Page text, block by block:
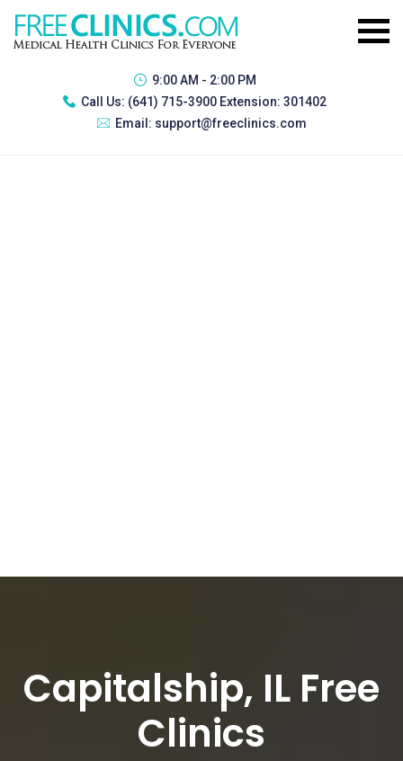
9:00 AM - 2:00 PM
Call Us: (641) 715-3900 Extension: 301402
Email: support@freeclinics.com
Capitalship, IL Free
Clinics